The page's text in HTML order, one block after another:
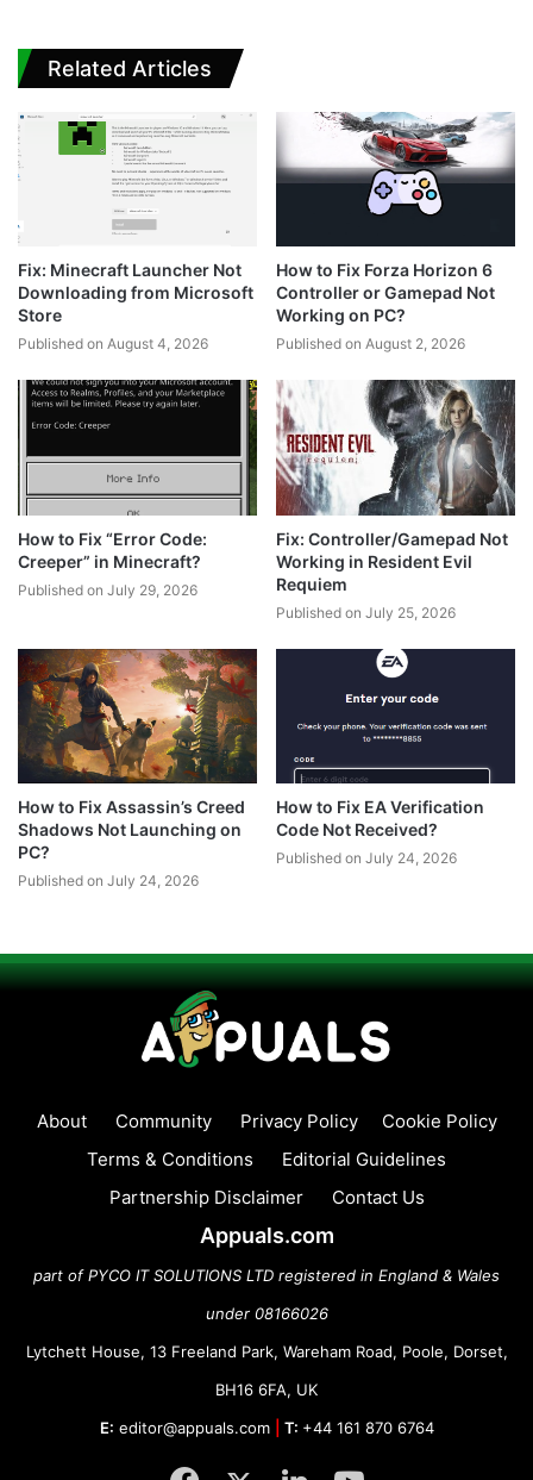
Related Articles
Fix: Minecraft Launcher Not
Downloading from Microsoft
Store
Published on August 4, 2026
How to Fix Forza Horizon 6
Controller or Gamepad Not
Working on PC?
Published on August 2, 2026
How to Fix “Error Code:
Creeper” in Minecraft?
Published on July 29, 2026
Fix: Controller/Gamepad Not
Working in Resident Evil
Requiem
Published on July 25, 2026
How to Fix Assassin’s Creed
Shadows Not Launching on
PC?
Published on July 24, 2026
How to Fix EA Verification
Code Not Received?
Published on July 24, 2026
About Community Privacy Policy
Cookie Policy
Terms & Conditions
Editorial Guidelines
Partnership Disclaimer
Contact Us
Appuals.com
part of PYCO IT SOLUTIONS LTD registered in England & Wales
under 08166026
Lytchett House, 13 Freeland Park, Wareham Road, Poole, Dorset,
BH16 6FA, UK
E: editor@appuals.com T: +44 161 870 6764